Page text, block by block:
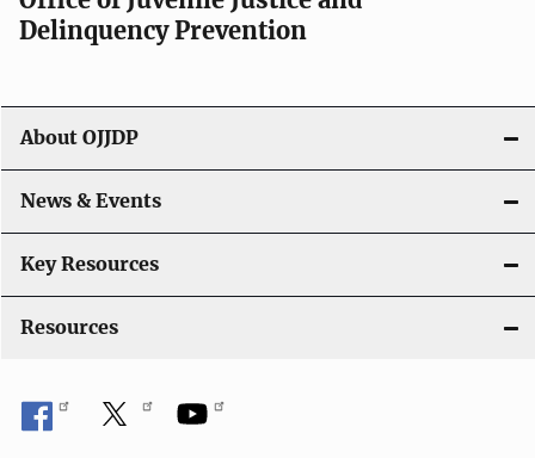
Delinquency Prevention
About OJJDP
News & Events
Key Resources
Resources